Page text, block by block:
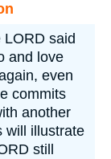
LORD said
and love
even
commits
another
will illustrate
still